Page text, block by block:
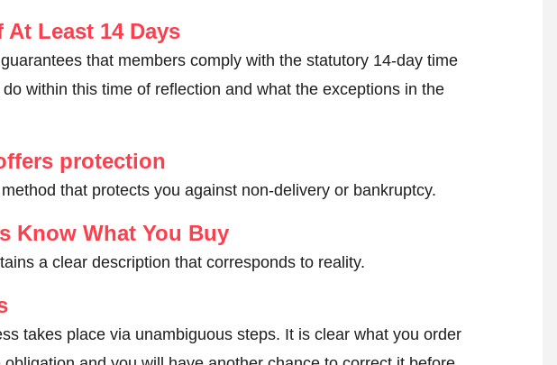
Least 14 Days
that members comply with the statutory 14-day time
within this time of reflection and what the exceptions in the
protection
that protects you against non-delivery or bankruptcy.
Know What You Buy
a clear description that corresponds to reality.
takes place via unambiguous steps. It is clear what you order